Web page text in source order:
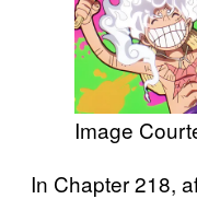
Image
In Chapter 218,